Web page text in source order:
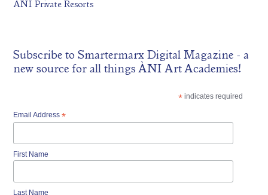
ÀNI Private Resorts
Subscribe toSmartermarx Digital Magazine - a
new source for all things ÀNI Art Academies!
*indicates required
Email Address*
First Name
Last Name